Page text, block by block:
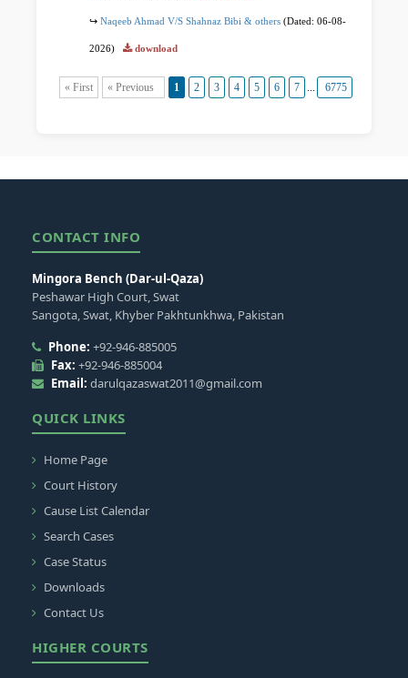
Naqeeb Ahmad V/S Shahnaz Bibi & others (Dated: 06-08-
2026) download
« First « Previous 1 2 3 4 5 6 7 6775
CONTACT INFO
Mingora Bench (Dar-ul-Qaza)
Peshawar High Court, Swat
Sangota, Swat, Khyber Pakhtunkhwa, Pakistan
Phone: +92-946-885005
Fax: +92-946-885004
Email: darulqazaswat2011@gmail.com
QUICK LINKS
Home Page
Court History
Cause List Calendar
Search Cases
Case Status
Downloads
Contact Us
HIGHER COURTS